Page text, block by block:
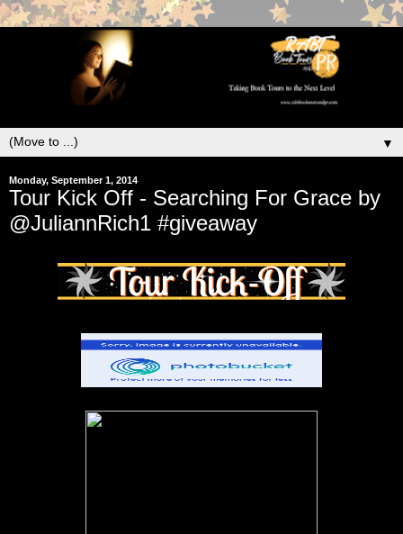
▼
Monday, September 1, 2014
Tour Kick Off - Searching For Grace by
@JuliannRich1 #giveaway